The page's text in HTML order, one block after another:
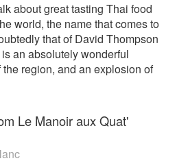
about great tasting Thai food
world, the name that comes to
that of David Thompson
an absolutely wonderful
region, and an explosion of
Le Manoir aux Quat'